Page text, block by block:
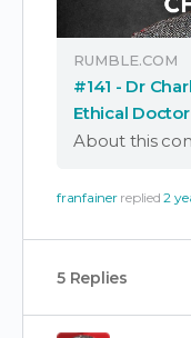
RUMBLE.COM
#141 - Dr
Ethical
franfainer replied2
5 Replies